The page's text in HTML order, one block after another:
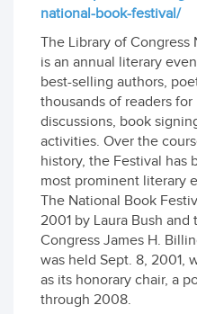
national-book-festival/
The Library of Congress
is an annual literary
best-selling authors,
thousands of readers
discussions, book
activities. Over the
history, the Festival has
most prominent literary
The National Book
2001 by Laura Bush
Congress James H.
was held Sept. 8, 2001,
as its honorary chair, a
through 2008.